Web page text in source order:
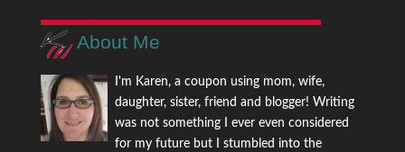
About Me
I'm Karen, a coupon using mom, wife,
daughter, sister, friend and blogger! Writing
was not something I ever even considered
for my future but I stumbled into the